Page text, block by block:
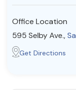
About Us Contact
Office Location
595 Selby Ave.,
Get Directions